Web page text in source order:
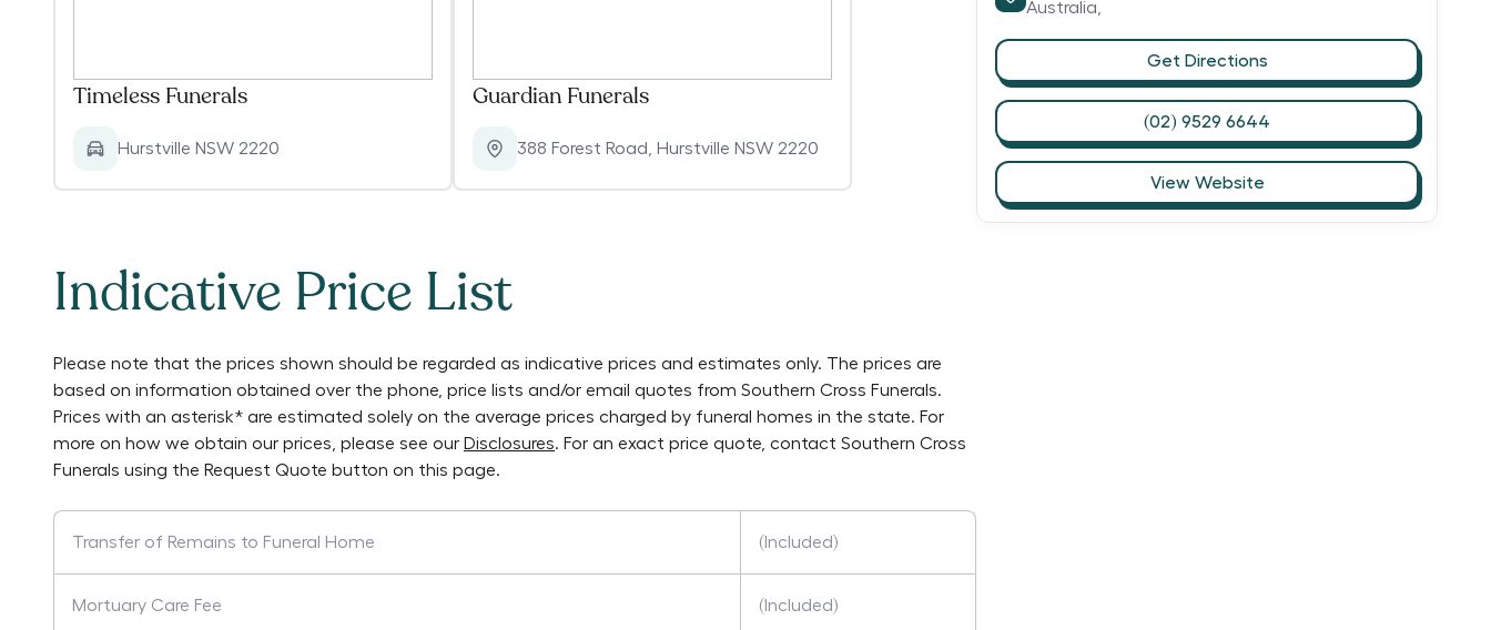
Timeless Funerals
Hurstville NSW 2220
Guardian Funerals
388 Forest Road Hurstville NSW 2220
Indicative Price List
Please note that the prices shown should be regarded as indicative prices and estimates only. The prices are
based on information obtained over the phone, price lists and/or email quotes from Southern Cross Funerals.
Prices with an asterisk* are estimated solely on the average prices charged by funeral homes in the state. For
more on how we obtain our prices, please see our Disclosures. For an exact price quote, contact Southern Cross
Funerals using the Request Quote button on this page.
Transfer of Remains to Funeral Home (Included)
Mortuary Care Fee (Included)
Australia,
Get Directions
(02) 9529 6644
View Website